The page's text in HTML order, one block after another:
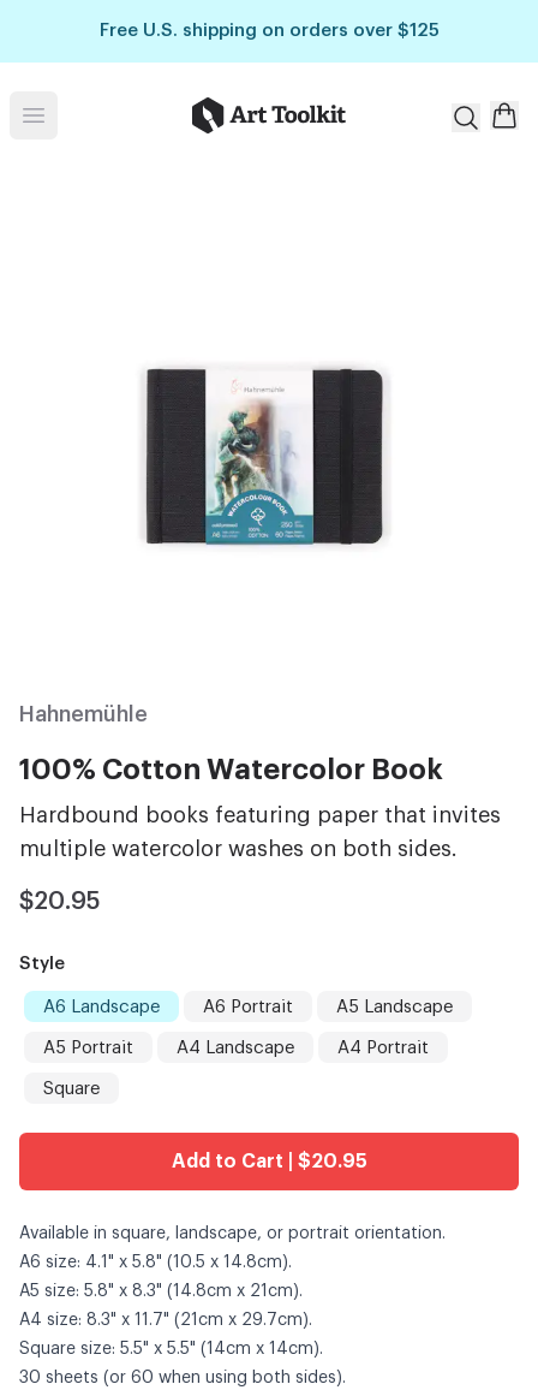
Free U.S. shipping on orders over $125
Open menu Art Toolkit
Hahnemühle
100% Cotton Watercolor Book
Hardbound books featuring paper that invites
multiple watercolor washes on both sides.
$20.95
Style
A6 Landscape A6 Portrait A5 Landscape
A5 Portrait A4 Landscape A4 Portrait
Square
Add to Cart | $20.95
Available in square, landscape, or portrait orientation.
A6 size: 4.1" x 5.8" (10.5 x 14.8cm).
A5 size: 5.8" x 8.3" (14.8cm x 21cm).
A4 size: 8.3" x 11.7" (21cm x 29.7cm).
Square size: 5.5" x 5.5" (14cm x 14cm).
30 sheets (or 60 when using both sides).